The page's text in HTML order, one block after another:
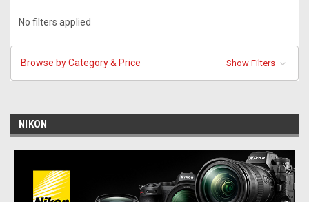
No filters applied
Browse by Category & Price Show Filters
NIKON